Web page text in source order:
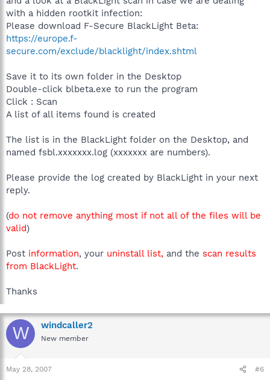
with a hidden rootkit infection:
Please download F-Secure BlackLight Beta:
https://europe.f-
secure.com/exclude/blacklight/index.shtml
Save it to its own folder in the Desktop
Double-click blbeta.exe to run the program
Click : Scan
A list of all items found is created
The list is in the BlackLight folder on the Desktop, and
named fsbl.xxxxxxx.log (xxxxxxx are numbers).
Please provide the log created by BlackLight in your next
reply.
(do not remove anything most if not all of the files will be
valid)
Post information, your uninstall list, and the scan results
from BlackLight.
Thanks
W windcaller2
New member
May 28, 2007 #6